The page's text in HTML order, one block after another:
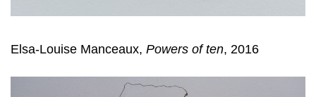
Elsa-Louise Manceaux, Powers of ten, 2016